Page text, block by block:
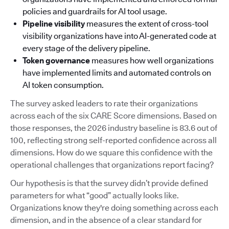
policies and guardrails for AI tool usage.
Pipeline visibilitymeasures the extent of cross-tool
visibility organizations have into AI-generated code at
every stage of the delivery pipeline.
Token governance measures how well organizations
have implemented limits and automated controls on
AI token consumption.
The survey asked leaders to rate their organizations
across each of the six CARE Score dimensions. Based on
those responses, the 2026 industry baseline is 83.6 out of
100, reflecting strong self-reported confidence across all
dimensions. How do we square this confidence with the
operational challenges that organizations report facing?
Our hypothesis is that the survey didn’t provide defined
parameters for what “good” actually looks like.
Organizations know they're doing something across each
dimension, and in the absence of a clear standard for